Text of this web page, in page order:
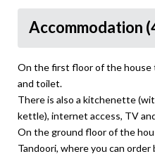
Accommodation
On the first floor of the house
and toilet.
There is also a kitchenette
kettle), internet access, TV
On the ground floor of the
Tandoori, where you can